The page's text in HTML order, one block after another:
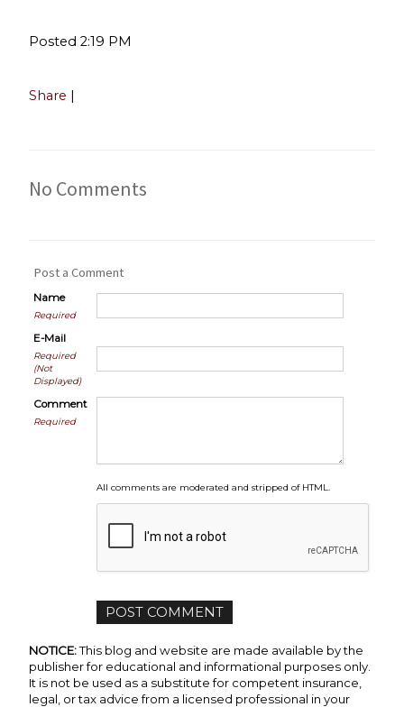
Posted 2:19 PM
Share |
No Comments
Post a Comment
Name
Required
E-Mail
Required
(Not
Displayed)
Comment
Required
All comments are moderated and stripped of HTML.
NOTICE:This blog and website are made available by the
publisher for educational and informational purposes only.
It is not be used as a substitute for competent insurance,
legal, or tax advice from a licensed professional in your